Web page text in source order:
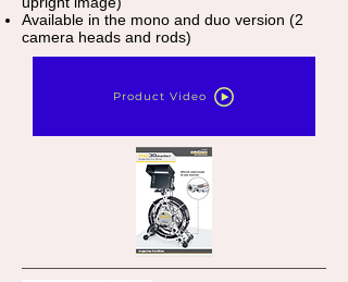
Available in the mono and duo version (2
camera heads and rods)
Product Video